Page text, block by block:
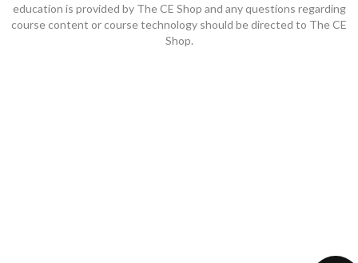
education is provided by The CE Shop and any questions regarding
course content or course technology should be directed to The CE
Shop.